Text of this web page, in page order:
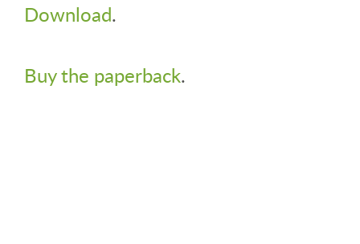
Download.
Buy the paperback.